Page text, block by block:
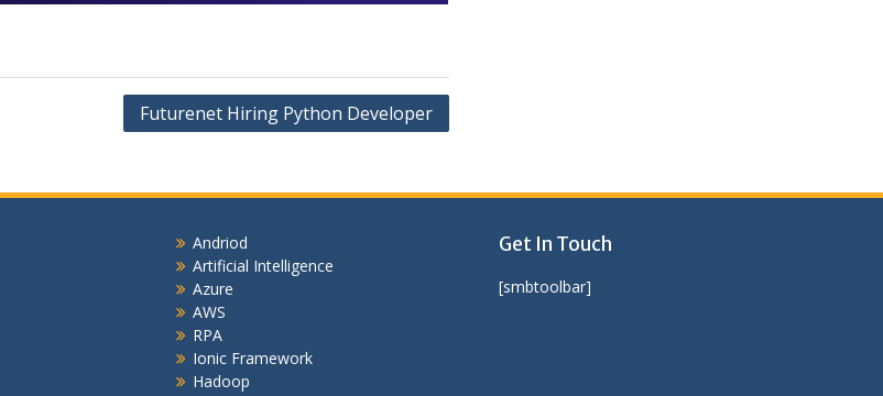
Futurenet Hiring Python Developer
Andriod
Artificial Intelligence
Azure
AWS
RPA
Ionic Framework
Hadoop
Get In Touch
[smbtoolbar]